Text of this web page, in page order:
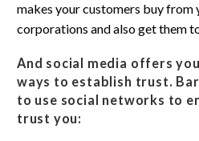
makes your customers buy from
corporations and also get them
And social media offers
ways to establish trust.
to use social networks to
trust you: